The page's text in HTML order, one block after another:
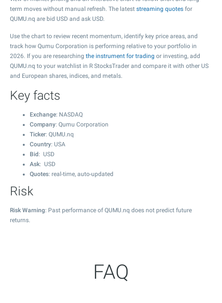
term moves without manual refresh. The latest streaming quotes for
QUMU.nq are bid USD and ask USD.
Use the chart to review recent momentum, identify key price areas, and
track how Qumu Corporation is performing relative to your portfolio in
2026. If you are researching the instrument for trading or investing, add
QUMU.nq to your watchlist in R StocksTrader and compare it with other US
and European shares, indices, and metals.
Key facts
Exchange: NASDAQ
Company: Qumu Corporation
Ticker: QUMU.nq
Country: USA
Bid : USD
Ask: USD
Quotes: real-time, auto-updated
Risk
Risk Warning: Past performance of QUMU.nq does not predict future
returns.
FAQ